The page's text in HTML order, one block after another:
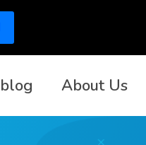
blog About Us